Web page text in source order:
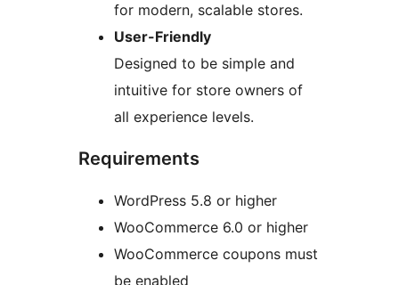
for modern, scalable stores.
User-Friendly
Designed to be simple and
intuitive for store owners of
all experience levels.
Requirements
WordPress 5.8 or higher
WooCommerce 6.0 or higher
WooCommerce coupons must
be enabled